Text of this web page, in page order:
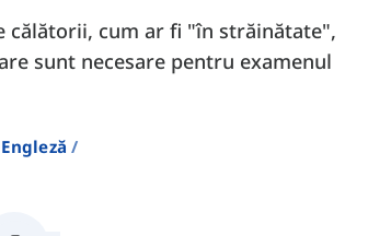
călătorii, cum ar fi "în străinătate",
sunt necesare pentru examenul